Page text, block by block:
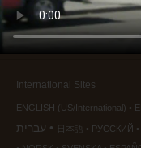
International Sites
ENGLISH (US/International)
עברית 日本語 РУССКИЙ